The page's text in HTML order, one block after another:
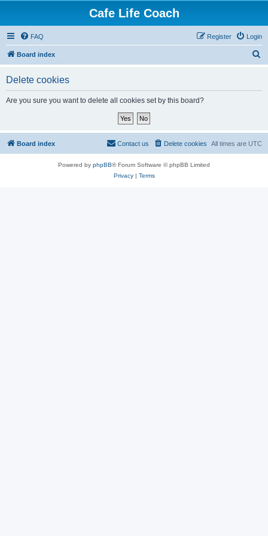
Cafe Life Coach
FAQ Login
Register
Board index
Delete cookies
Are you sure you want to delete all cookies set by this board?
Board index All times are UTC
Delete cookies
Contact us
Powered by phpBB® Forum Software © phpBB Limited
Privacy| Terms